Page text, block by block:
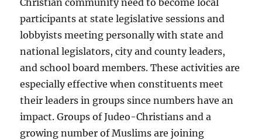
Christian community need to become local
participants at state legislative sessions and
lobbyists meeting personally with state and
national legislators, city and county leaders,
and school board members. These activities are
especially effective when constituents meet
their leaders in groups since numbers have an
impact. Groups of Judeo-Christians and a
growing number of Muslims are joining